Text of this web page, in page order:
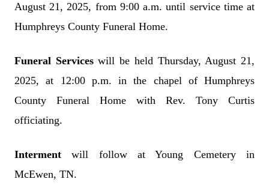
August 21, 2025, from 9:00 a.m. until service time at
Humphreys County Funeral Home.
Funeral Serviceswill be held Thursday, August 21,
2025, at 12:00 p.m. in the chapel of Humphreys
County Funeral Home with Rev. Tony Curtis
officiating.
Intermentwill follow at Young Cemetery in
McEwen, TN.